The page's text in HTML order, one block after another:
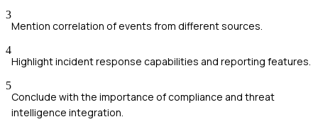
3
Mention correlation of events from different sources.
4
Highlight incident response capabilities and reporting features.
5
Conclude with the importance of compliance and threat
intelligence integration.